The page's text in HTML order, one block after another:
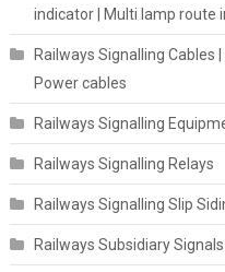
indicator | Multi lamp route
Railways Signalling Cables
Power cables
Railways Signalling
Railways Signalling Relays
Railways Signalling Slip
Railways Subsidiary